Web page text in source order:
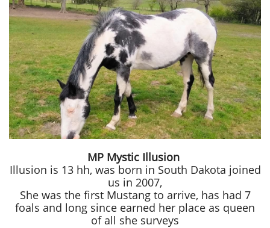
MP Mystic Illusion
Illusion is 13 hh, was born in South Dakota joined
us in 2007,
She was the first Mustang to arrive, has had 7
foals and long since earned her place as queen
of all she surveys